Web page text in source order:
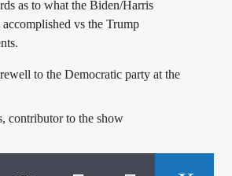
as to what the Biden/Harris
vs the Trump
to the Democratic party at the
contributor to the show